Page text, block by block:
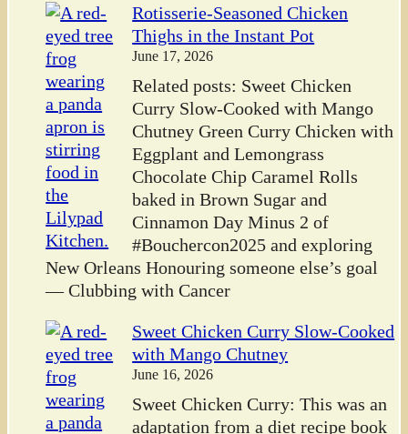
Rotisserie-Seasoned Chicken
Thighs in the Instant Pot
June 17, 2026
Related posts: Sweet Chicken
Curry Slow-Cooked with Mango
Chutney Green Curry Chicken with
Eggplant and Lemongrass
Chocolate Chip Caramel Rolls
baked in Brown Sugar and
Cinnamon Day Minus 2 of
#Bouchercon2025 and exploring
New Orleans Honouring someone else’s goal
— Clubbing with Cancer
Sweet Chicken Curry Slow-Cooked
with Mango Chutney
June 16, 2026
Sweet Chicken Curry: This was an
adaptation from a diet recipe book